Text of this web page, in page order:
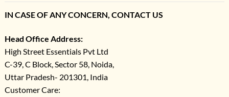
IN CASE OF ANY CONCERN, CONTACT US
Head Office Address:
High Street Essentials Pvt Ltd
C-39, C Block, Sector 58, Noida,
Uttar Pradesh- 201301, India
Customer Care: